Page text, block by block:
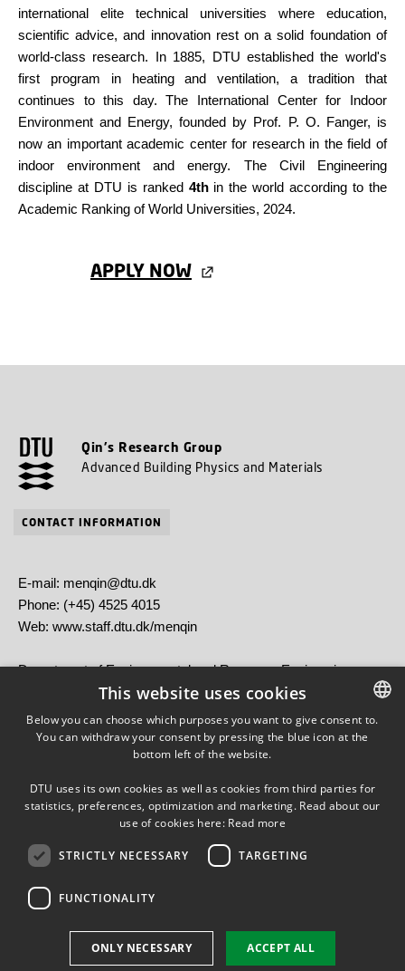
international elite technical universities where education,
scientific advice, and innovation rest on a solid foundation of
world-class research. In 1885, DTU established the world's
first program in heating and ventilation, a tradition that
continues to this day. The International Center for Indoor
Environment and Energy, founded by Prof. P. O. Fanger, is
now an important academic center for research in the field of
indoor environment and energy. The Civil Engineering
discipline at DTU is ranked 4thin the world according to the
Academic Ranking of World Universities, 2024.
APPLY NOW
Qin's Research Group
Advanced Building Physics and Materials
CONTACT INFORMATION
E-mail: menqin@dtu.dk
Phone: (+45) 4525 4015
Web: www.staff.dtu.dk/menqin
Department of Environmental and Resource Engineering
Technical University of Denmark (DTU)
Brovej, Building 118
DK-2800 Kongens Lyngby, Denmark
DANISH
This website uses cookies
Below you can choose which purposes you want to give consent to.
You can withdraw your consent by pressing the blue icon at the
bottom left of the website.
DTU uses its own cookies as well as cookies from third parties for
statistics, preferences, optimization and marketing. Read about our
use of cookies here: Read more
STRICTLY NECESSARY TARGETING
FUNCTIONALITY
ACCEPT ALL
ONLY NECESSARY